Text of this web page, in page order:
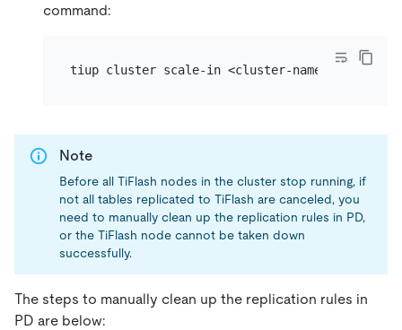
command:
Note
Before all TiFlash nodes in the cluster stop running, if
not all tables replicated to TiFlash are canceled, you
need to manually clean up the replication rules in PD,
or the TiFlash node cannot be taken down
successfully.
The steps to manually clean up the replication rules in
PD are below: